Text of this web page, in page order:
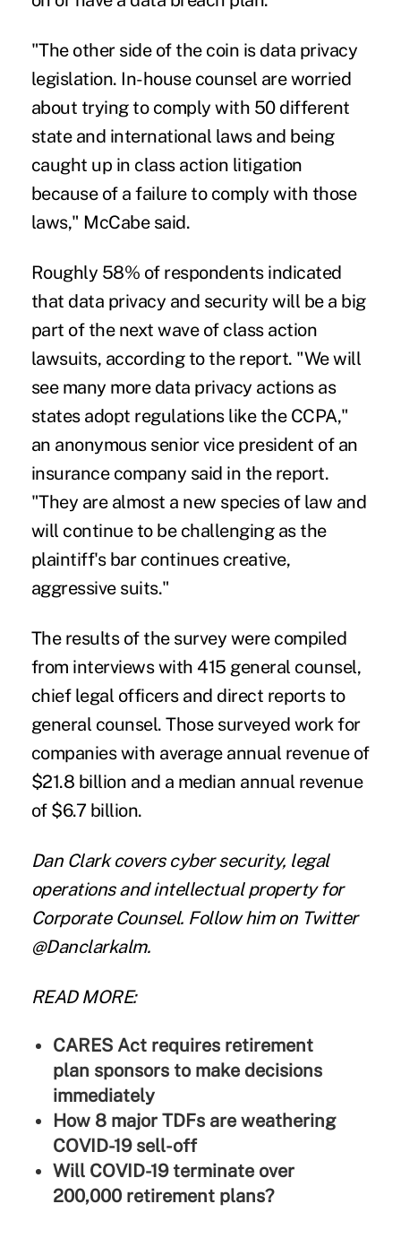
"The other side of the coin is data privacy
legislation. In-house counsel are worried
about trying to comply with 50 different
state and international laws and being
caught up in class action litigation
because of a failure to comply with those
laws," McCabe said.
Roughly 58% of respondents indicated
that data privacy and security will be a big
part of the next wave of class action
lawsuits, according to the report. "We will
see many more data privacy actions as
states adopt regulations like the CCPA,"
an anonymous senior vice president of an
insurance company said in the report.
"They are almost a new species of law and
will continue to be challenging as the
plaintiff's bar continues creative,
aggressive suits."
The results of the survey were compiled
from interviews with 415 general counsel,
chief legal officers and direct reports to
general counsel. Those surveyed work for
companies with average annual revenue of
$21.8 billion and a median annual revenue
of $6.7 billion.
Dan Clarkcovers cyber security, legal
operations and intellectual property for
Corporate Counsel. Follow him on Twitter
@Danclarkalm.
READ MORE:
CARES Act requires retirement
plan sponsors to make decisions
immediately
How 8 major TDFs are weathering
COVID-19 sell-off
Will COVID-19 terminate over
200,000 retirement plans?